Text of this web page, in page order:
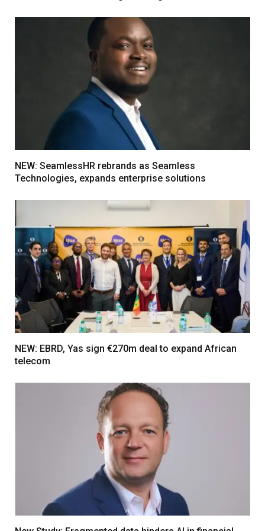
NEW: SeamlessHR rebrands as Seamless
Technologies, expands enterprise solutions
NEW: EBRD, Yas sign €270m deal to expand African
telecom